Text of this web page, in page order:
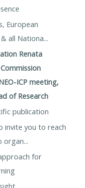
European
all Nationa...
Renata
ICP meeting,
of Research
publication
invite you to reach
organ...
for